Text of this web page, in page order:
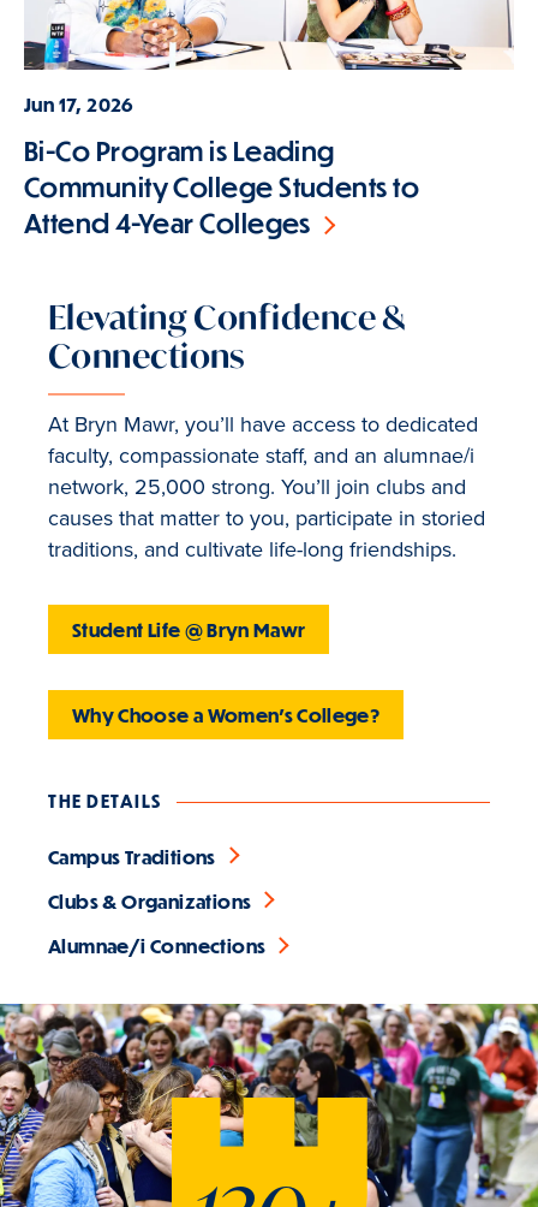
Jun 17, 2026
Bi-Co Program is Leading
Community College Students to
Attend 4-Year Colleges
Elevating Confidence &
Connections
At Bryn Mawr, you’ll have access to dedicated
faculty, compassionate staff, and an alumnae/i
network, 25,000 strong. You’ll join clubs and
causes that matter to you, participate in storied
traditions, and cultivate life-long friendships.
Student Life @ Bryn Mawr
Why Choose a Women's College?
THE DETAILS
Campus Traditions
Clubs & Organizations
Alumnae/i Connections